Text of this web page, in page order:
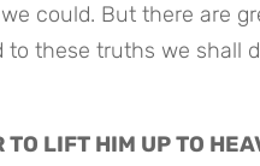
could. But there are
these truths we shall
LIFT HIM UP TO